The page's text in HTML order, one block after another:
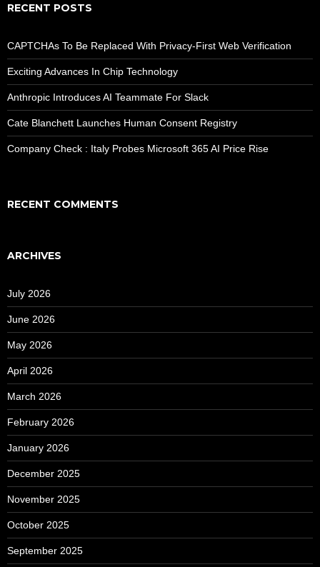
RECENT POSTS
CAPTCHAs To Be Replaced With Privacy-First Web Verification
Exciting Advances In Chip Technology
Anthropic Introduces AI Teammate For Slack
Cate Blanchett Launches Human Consent Registry
Company Check : Italy Probes Microsoft 365 AI Price Rise
RECENT COMMENTS
ARCHIVES
July 2026
June 2026
May 2026
April 2026
March 2026
February 2026
January 2026
December 2025
November 2025
October 2025
September 2025